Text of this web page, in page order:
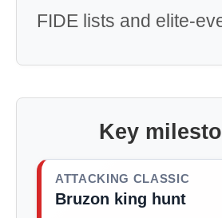
FIDE lists and elite-
Key
ATTACKING CLASSIC
Bruzon king hunt